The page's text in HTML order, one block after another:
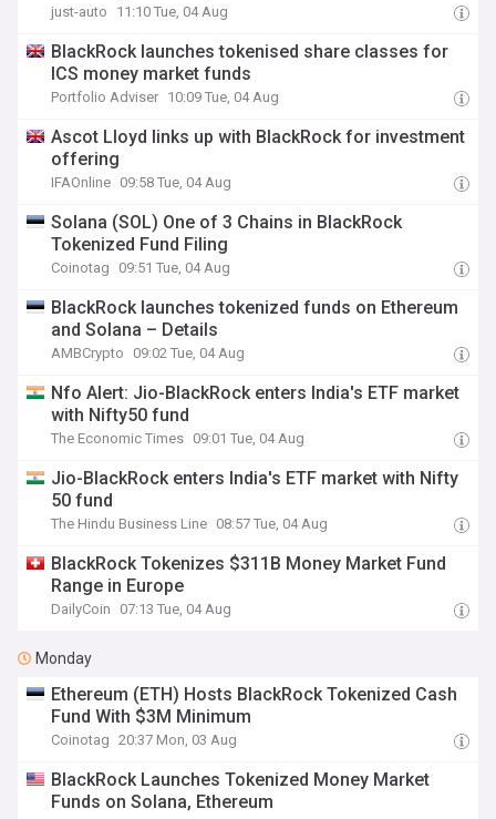
just-auto 11:10 Tue, 04 Aug
BlackRock launches tokenised share classes for
ICS money market funds
Portfolio Adviser 10:09 Tue, 04 Aug
Ascot Lloyd links up with BlackRock for investment
offering
IFAOnline 09:58 Tue, 04 Aug
Solana (SOL) One of 3 Chains in BlackRock
Tokenized Fund Filing
Coinotag 09:51 Tue, 04 Aug
BlackRock launches tokenized funds on Ethereum
and Solana – Details
AMBCrypto 09:02 Tue, 04 Aug
Nfo Alert: Jio-BlackRock enters India's ETF market
with Nifty50 fund
The Economic Times 09:01 Tue, 04 Aug
Jio-BlackRock enters India's ETF market with Nifty
50 fund
The Hindu Business Line 08:57 Tue, 04 Aug
BlackRock Tokenizes $311B Money Market Fund
Range in Europe
DailyCoin 07:13 Tue, 04 Aug
Monday
Ethereum (ETH) Hosts BlackRock Tokenized Cash
Fund With $3M Minimum
Coinotag 20:37 Mon, 03 Aug
BlackRock Launches Tokenized Money Market
Funds on Solana, Ethereum